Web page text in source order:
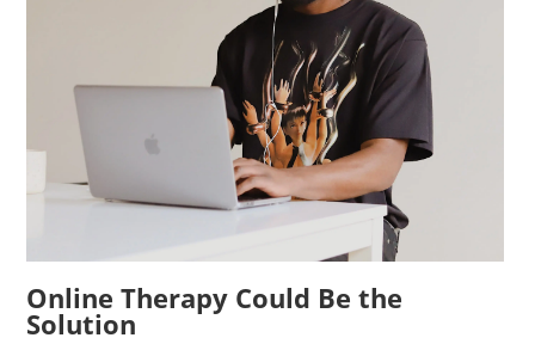
Online Therapy Could Be the
Solution